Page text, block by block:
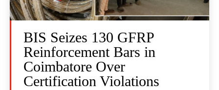
BIS Seizes 130 GFRP
Reinforcement Bars in
Coimbatore Over
Certification Violations